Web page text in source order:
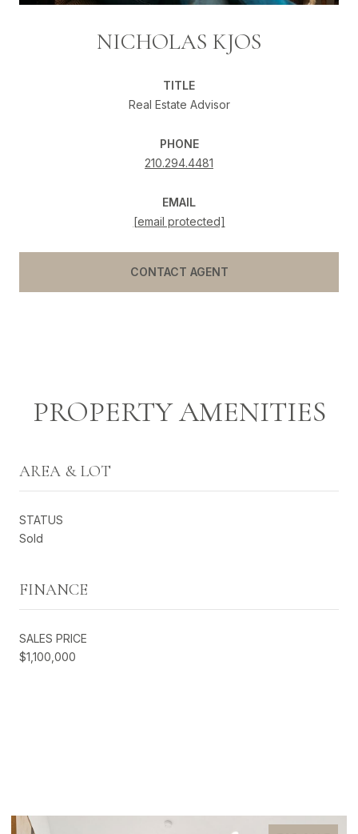
NICHOLAS KJOS
TITLE
Real Estate Advisor
PHONE
210.294.4481
EMAIL
[email protected]
CONTACT AGENT
PROPERTY AMENITIES
AREA & LOT
STATUS
Sold
FINANCE
SALES PRICE
$1,100,000